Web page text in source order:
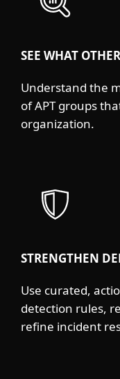
SEE WHAT
Understand the
of APT groups
organization.
STRENGTHEN
Use curated,
detection rules,
refine incident